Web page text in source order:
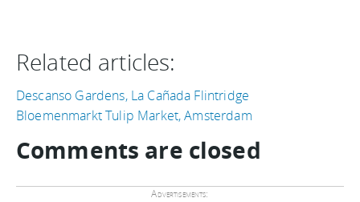
Related articles:
Descanso Gardens, La Cañada Flintridge
Bloemenmarkt Tulip Market, Amsterdam
Comments are closed
Advertisements: